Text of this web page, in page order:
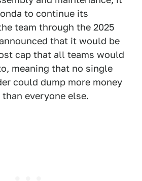
to continue its
team through the 2025
that it would be
cap that all teams would
meaning that no single
could dump more money
everyone else.